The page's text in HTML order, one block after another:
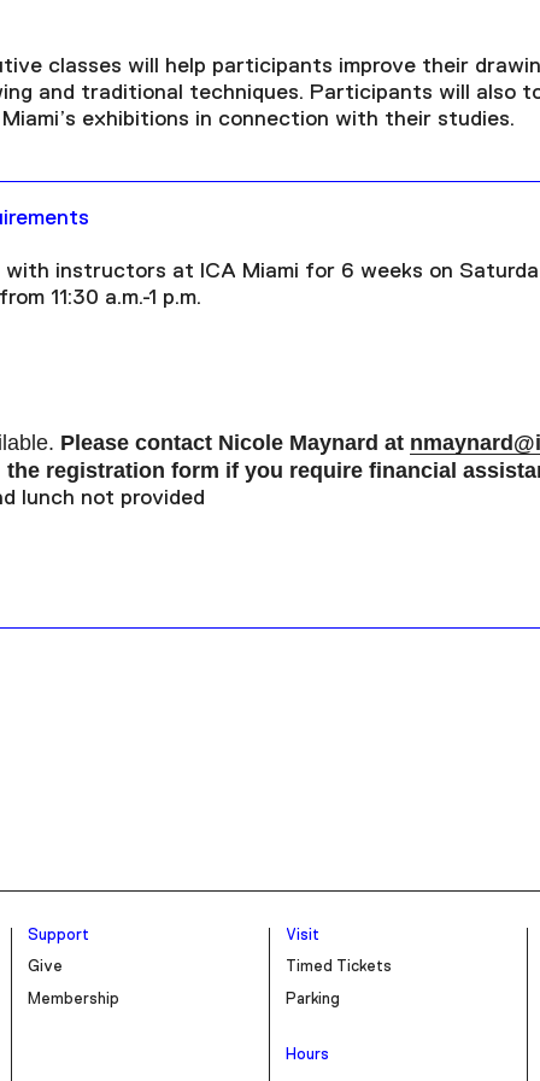
classes will help participants improve their
and traditional techniques. Participants will also
exhibitions in connection with their studies.
instructors at ICA Miami for 6 weeks on
11:30 a.m.-1 p.m.
Please contact Nicole Maynard at
registration form if you require financial
lunch not provided
Support
Give
Membership
Visit
Timed Tickets
Parking
Hours